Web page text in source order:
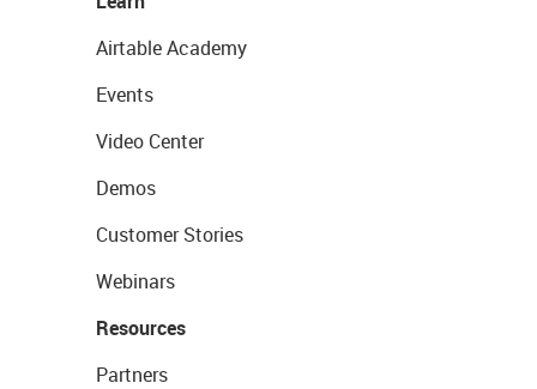
Airtable Academy
Events
Video Center
Demos
Customer Stories
Webinars
Resources
Partners